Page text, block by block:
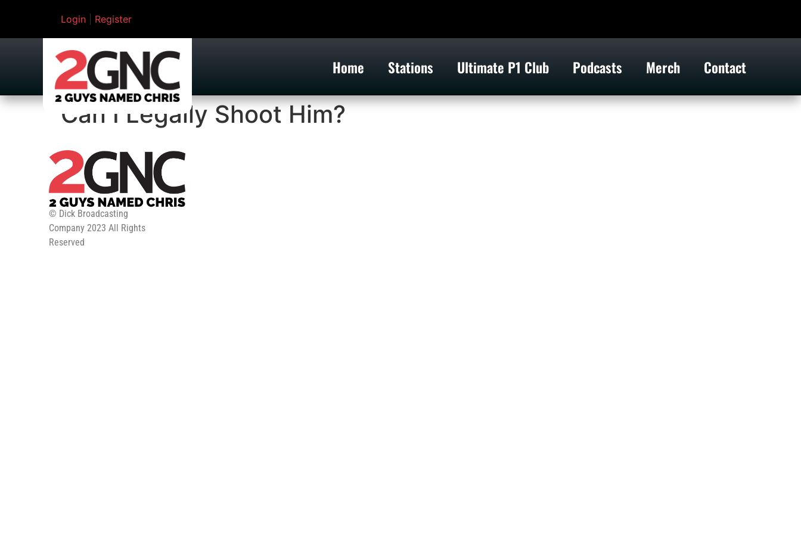
Login Register
Home Stations Ultimate P1 Club Podcasts Merch Contact
Can I Legally Shoot Him?
© Dick Broadcasting
Company 2023 All Rights
Reserved